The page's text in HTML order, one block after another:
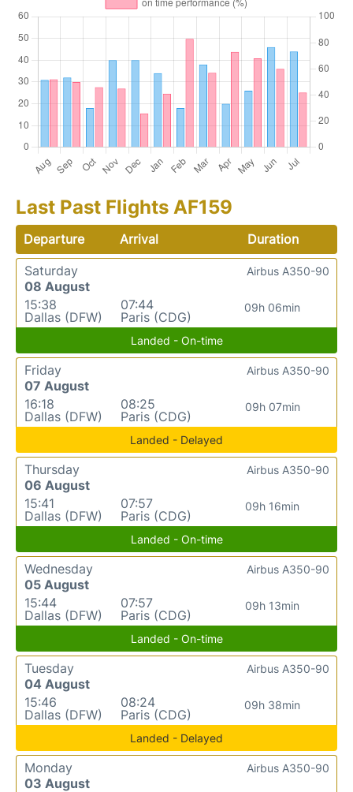
Last Past Flights AF159
Departure Arrival
Duration
Saturday
08 August
15:38
Dallas (DFW)
07:44
Paris (CDG)
09h 06min
Airbus A350-90
Landed - On-time
Friday
07 August
16:18
Dallas (DFW)
08:25
Paris (CDG)
09h 07min
Airbus A350-90
Landed - Delayed
Thursday
06 August
15:41
Dallas (DFW)
07:57
Paris (CDG)
09h 16min
Airbus A350-90
Landed - On-time
Wednesday
05 August
15:44
Dallas (DFW)
07:57
Paris (CDG)
09h 13min
Airbus A350-90
Landed - On-time
Tuesday
04 August
15:46
Dallas (DFW)
08:24
Paris (CDG)
09h 38min
Airbus A350-90
Landed - Delayed
Monday
03 August
Airbus A350-90